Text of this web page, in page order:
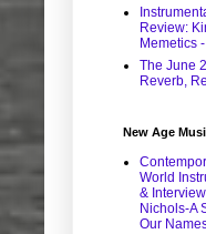
Review:
Memetics
The June
Reverb,
New Age
World
&
Nichols-A
Our